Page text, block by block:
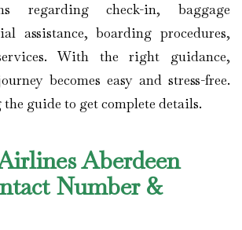
regarding check-in, baggage
assistance, boarding procedures,
With the right guidance,
becomes easy and stress-free.
the guide to get complete details.
Aberdeen
Number &